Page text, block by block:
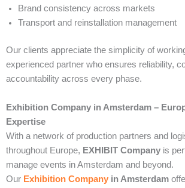
Brand consistency across markets
Transport and reinstallation management
Our clients appreciate the simplicity of
experienced partner who ensures reliability,
accountability across every phase.
Exhibition Company in Amsterdam –
Expertise
With a network of production partners and
throughout Europe, EXHIBIT Company is
manage events in Amsterdam and beyond.
Our Exhibition Company in Amsterdam